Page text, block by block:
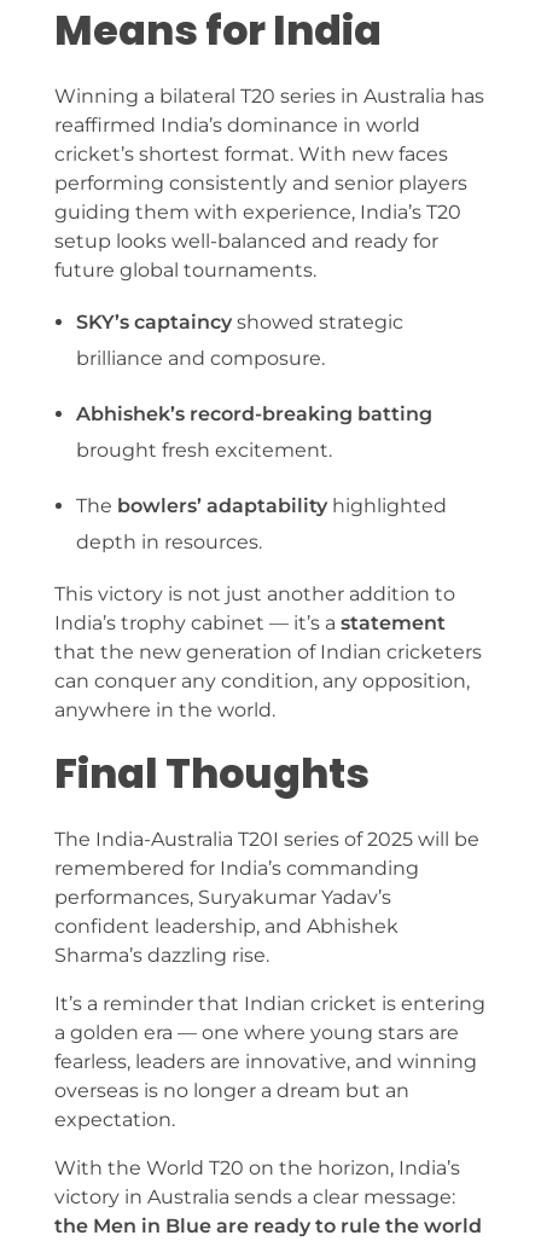
Means for India
Winning a bilateral T20 series in Australia has
reaffirmed India’s dominance in world
cricket’s shortest format. With new faces
performing consistently and senior players
guiding them with experience, India’s T20
setup looks well-balanced and ready for
future global tournaments.
SKY’s captaincyshowed strategic
brilliance and composure.
Abhishek’s record-breaking batting
brought fresh excitement.
The bowlers’ adaptabilityhighlighted
depth in resources.
This victory is not just another addition to
India’s trophy cabinet — it’s a statement
that the new generation of Indian cricketers
can conquer any condition, any opposition,
anywhere in the world.
Final Thoughts
The India-Australia T20I series of 2025 will be
remembered for India’s commanding
performances, Suryakumar Yadav’s
confident leadership, and Abhishek
Sharma’s dazzling rise.
It’s a reminder that Indian cricket is entering
a golden era — one where young stars are
fearless, leaders are innovative, and winning
overseas is no longer a dream but an
expectation.
With the World T20 on the horizon, India’s
victory in Australia sends a clear message:
the Men in Blue are ready to rule the world